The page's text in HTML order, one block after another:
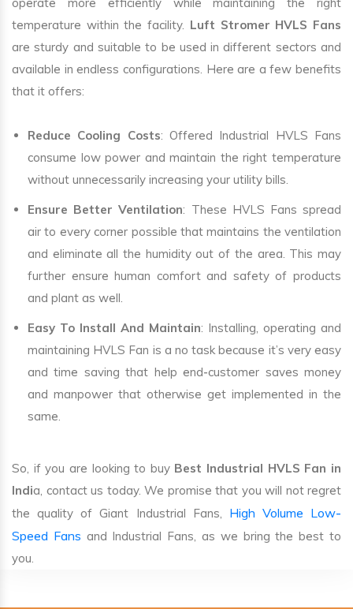
operate more efficiently while maintaining the right
temperature within the facility. Luft Stromer HVLS Fans
are sturdy and suitable to be used in different sectors and
available in endless configurations. Here are a few benefits
that it offers:
Reduce Cooling Costs: Offered Industrial HVLS Fans
consume low power and maintain the right temperature
without unnecessarily increasing your utility bills.
Ensure Better Ventilation: These HVLS Fans spread
air to every corner possible that maintains the ventilation
and eliminate all the humidity out of the area. This may
further ensure human comfort and safety of products
and plant as well.
Easy To Install And Maintain: Installing, operating and
maintaining HVLS Fan is a no task because it’s very easy
and time saving that help end-customer saves money
and manpower that otherwise get implemented in the
same.
So, if you are looking to buy Best Industrial HVLS Fan in
India, contact us today. We promise that you will not regret
the quality of Giant Industrial Fans, High Volume Low-
Speed Fans and Industrial Fans, as we bring the best to
you.